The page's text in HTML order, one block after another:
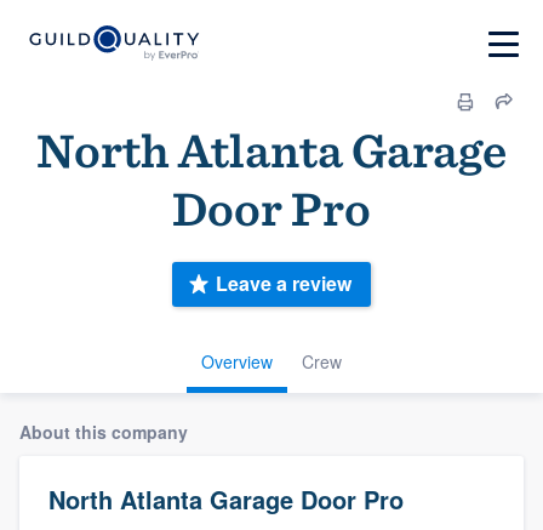
North Atlanta Garage
Door Pro
Overview Crew
Leave a review
About this company
North Atlanta Garage Door Pro